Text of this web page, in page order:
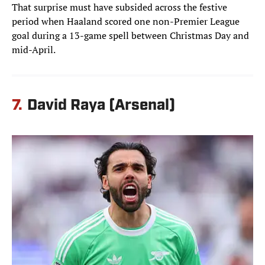
That surprise must have subsided across the festive
period when Haaland scored one non-Premier League
goal during a 13-game spell between Christmas Day and
mid-April.
7. David Raya (Arsenal)